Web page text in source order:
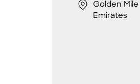
Golden
Emirates